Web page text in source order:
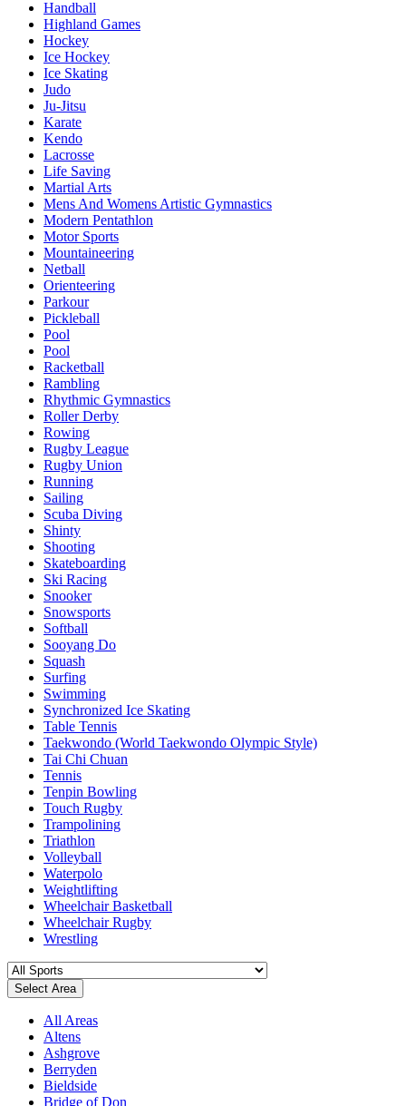
Handball
Highland Games
Hockey
Ice Hockey
Ice Skating
Judo
Ju-Jitsu
Karate
Kendo
Lacrosse
Life Saving
Martial Arts
Mens And Womens Artistic Gymnastics
Modern Pentathlon
Motor Sports
Mountaineering
Netball
Orienteering
Parkour
Pickleball
Pool
Pool
Racketball
Rambling
Rhythmic Gymnastics
Roller Derby
Rowing
Rugby League
Rugby Union
Running
Sailing
Scuba Diving
Shinty
Shooting
Skateboarding
Ski Racing
Snooker
Snowsports
Softball
Sooyang Do
Squash
Surfing
Swimming
Synchronized Ice Skating
Table Tennis
Taekwondo (World Taekwondo Olympic Style)
Tai Chi Chuan
Tennis
Tenpin Bowling
Touch Rugby
Trampolining
Triathlon
Volleyball
Waterpolo
Weightlifting
Wheelchair Basketball
Wheelchair Rugby
Wrestling
Select Area
All Areas
Altens
Ashgrove
Berryden
Bieldside
Bridge of Don